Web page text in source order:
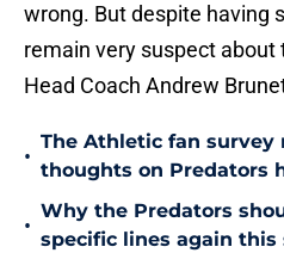
wrong. But despite having
remain very suspect
Head Coach Andrew
•
The Athletic fan survey
thoughts on Predators
•
Why the Predators
specific lines again this